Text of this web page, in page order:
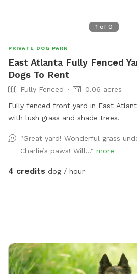
1 of 0
PRIVATE DOG PARK
East Atlanta Fully Fenced
Dogs To Rent
Fully Fenced
0.06 acres
Fully fenced front yard in East
with lush grass and shade trees.
"Great yard! Wonderful grass
Charlie’s paws! Will..." more
4 credits dog / hour